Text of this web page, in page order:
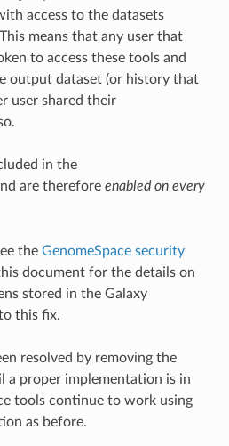
access to the datasets
means that any user that
to access these tools and
output dataset (or history that
user shared their
in the
are therefore enabled on every
the GenomeSpace security
document for the details on
stored in the Galaxy
this fix.
resolved by removing the
proper implementation is in
tools continue to work using
as before.